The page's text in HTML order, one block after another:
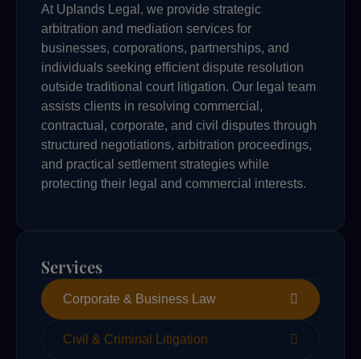
At Uplands Legal, we provide strategic
arbitration and mediation services for
businesses, corporations, partnerships, and
individuals seeking efficient dispute resolution
outside traditional court litigation. Our legal team
assists clients in resolving commercial,
contractual, corporate, and civil disputes through
structured negotiations, arbitration proceedings,
and practical settlement strategies while
protecting their legal and commercial interests.
Services
Corporate & Business Law
Civil & Criminal Litigation